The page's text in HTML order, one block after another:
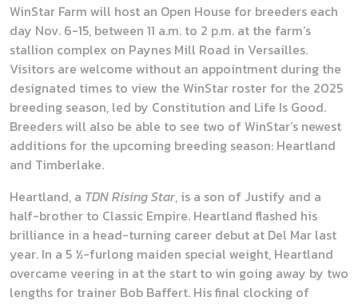
WinStar Farm will host an Open House for breeders each
day Nov. 6-15, between 11 a.m. to 2 p.m. at the farm’s
stallion complex on Paynes Mill Road in Versailles.
Visitors are welcome without an appointment during the
designated times to view the WinStar roster for the 2025
breeding season, led by Constitution and Life Is Good.
Breeders will also be able to see two of WinStar’s newest
additions for the upcoming breeding season: Heartland
and Timberlake.
Heartland, a TDN Rising Star, is a son of Justify and a
half-brother to Classic Empire. Heartland flashed his
brilliance in a head-turning career debut at Del Mar last
year. In a 5 ½-furlong maiden special weight, Heartland
overcame veering in at the start to win going away by two
lengths for trainer Bob Baffert. His final clocking of